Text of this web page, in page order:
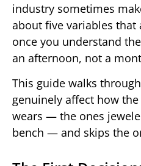
industry sometimes
about five variables that
once you understand
an afternoon, not a
This guide walks
genuinely affect how
wears — the ones
bench — and skips the